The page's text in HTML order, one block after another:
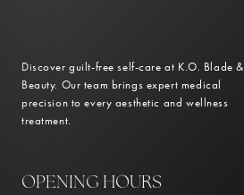
Discover guilt-free self-care at K.O. Blade &
Beauty. Our team brings expert medical
precision to every aesthetic and wellness
treatment.
OPENING HOURS